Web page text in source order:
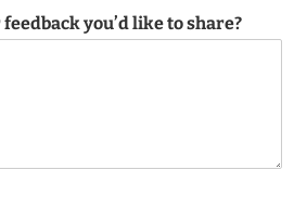
you’d like to share?